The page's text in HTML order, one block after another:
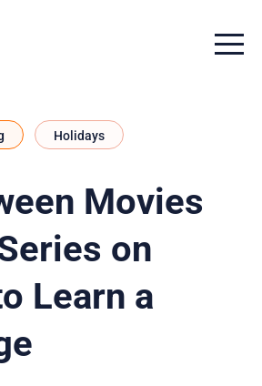
Menu
Holidays
Movies
on
Learn a